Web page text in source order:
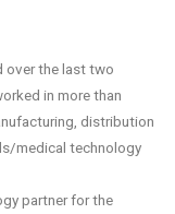
over the last two
in more than
distribution
medical technology
partner for the